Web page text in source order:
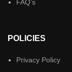
FAQ’s
POLICIES
Privacy Policy